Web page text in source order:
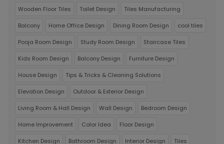
Wooden Floor Tiles Toilet Design Tiles Manufacturing
Balcony Home Office Design Dining Room Design cool tiles
Pooja Room Design Study Room Design Staircase Tiles
Kids Room Design Balcony Design Furniture Design
House Design Tips & Tricks & Cleaning Solutions
Elevation Design Outdoor & Exterior Design
Living Room & Hall Design Wall Design Bedroom Design
Home Improvement Color Idea Floor Design
Kitchen Design Bathroom Design Interior Design Tiles